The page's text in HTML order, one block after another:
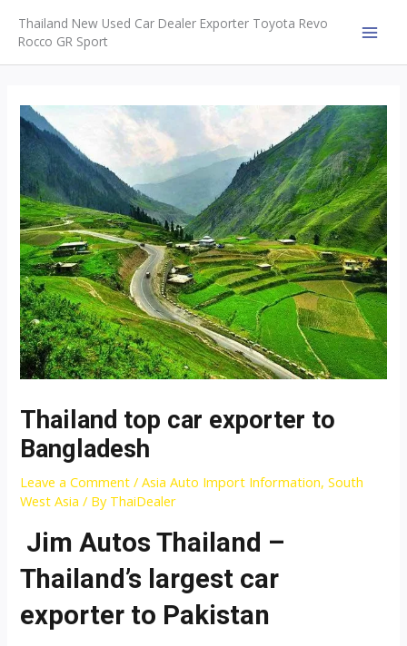
content
Thailand New Used Car Dealer Exporter Toyota Revo
Rocco GR Sport
Thailand top car exporter to
Bangladesh
Leave a Comment /Asia Auto Import Information,South
West Asia / By ThaiDealer
Jim Autos Thailand –
Thailand’s largest car
exporter to Pakistan